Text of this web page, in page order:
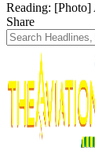
Reading: [Photo]
Share